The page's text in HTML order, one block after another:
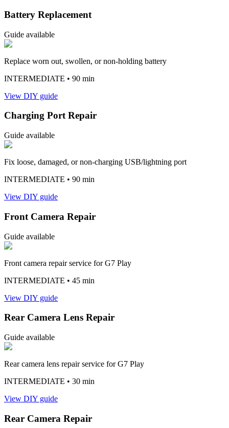
Battery Replacement
Guide available
Replace worn out, swollen, or non-holding battery
INTERMEDIATE • 90 min
View DIY guide
Charging Port Repair
Guide available
Fix loose, damaged, or non-charging USB/lightning port
INTERMEDIATE • 90 min
View DIY guide
Front Camera Repair
Guide available
Front camera repair service for G7 Play
INTERMEDIATE • 45 min
View DIY guide
Rear Camera Lens Repair
Guide available
Rear camera lens repair service for G7 Play
INTERMEDIATE • 30 min
View DIY guide
Rear Camera Repair